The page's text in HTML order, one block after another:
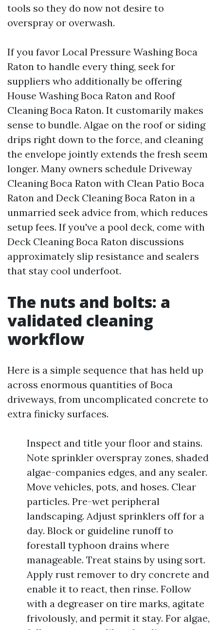
tools so they do now not desire to
overspray or overwash.
If you favor Local Pressure Washing Boca
Raton to handle every thing, seek for
suppliers who additionally be offering
House Washing Boca Raton and Roof
Cleaning Boca Raton. It customarily makes
sense to bundle. Algae on the roof or siding
drips right down to the force, and cleaning
the envelope jointly extends the fresh seem
longer. Many owners schedule Driveway
Cleaning Boca Raton with Clean Patio Boca
Raton and Deck Cleaning Boca Raton in a
unmarried seek advice from, which reduces
setup fees. If you've a pool deck, come with
Deck Cleaning Boca Raton discussions
approximately slip resistance and sealers
that stay cool underfoot.
The nuts and bolts: a
validated cleaning
workflow
Here is a simple sequence that has held up
across enormous quantities of Boca
driveways, from uncomplicated concrete to
extra finicky surfaces.
Inspect and title your floor and stains.
Note sprinkler overspray zones, shaded
algae-companies edges, and any sealer.
Move vehicles, pots, and hoses. Clear
particles. Pre-wet peripheral
landscaping. Adjust sprinklers off for a
day. Block or guideline runoff to
forestall typhoon drains where
manageable. Treat stains by using sort.
Apply rust remover to dry concrete and
enable it to react, then rinse. Follow
with a degreaser on tire marks, agitate
frivolously, and permit it stay. For algae,